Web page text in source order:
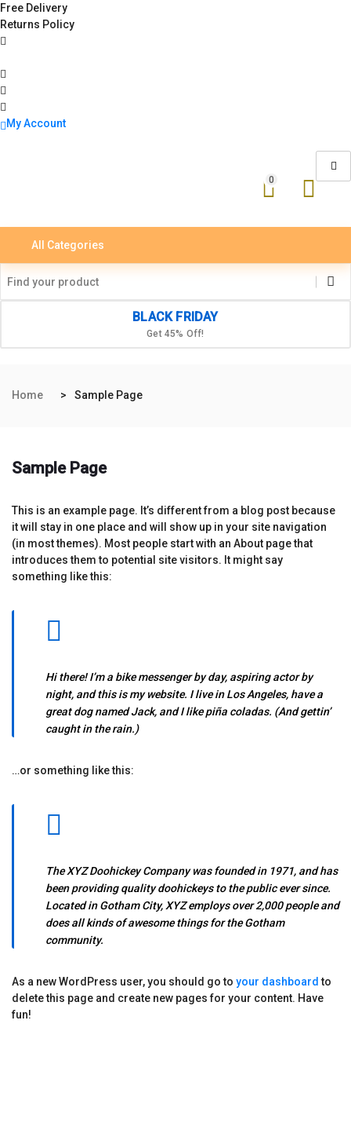
Free Delivery
Returns Policy
My Account
0
All Categories
BLACK FRIDAY
Get 45% Off!
Home Sample Page
Sample Page
This is an example page. It’s different from a blog post because
it will stay in one place and will show up in your site navigation
(in most themes). Most people start with an About page that
introduces them to potential site visitors. It might say
something like this:
Hi there! I’m a bike messenger by day, aspiring actor by
night, and this is my website. I live in Los Angeles, have a
great dog named Jack, and I like piña coladas. (And gettin’
caught in the rain.)
…or something like this:
The XYZ Doohickey Company was founded in 1971, and has
been providing quality doohickeys to the public ever since.
Located in Gotham City, XYZ employs over 2,000 people and
does all kinds of awesome things for the Gotham
community.
As a new WordPress user, you should go to your dashboard to
delete this page and create new pages for your content. Have
fun!